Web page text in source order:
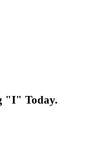
"I" Today.